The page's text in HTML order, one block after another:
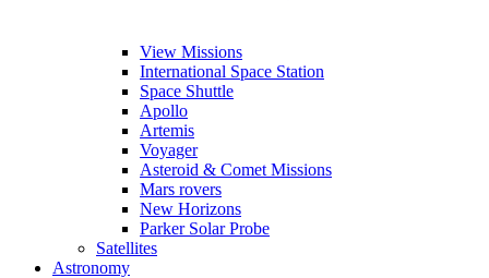
View Missions
International Space Station
Space Shuttle
Apollo
Artemis
Voyager
Asteroid & Comet Missions
Mars rovers
New Horizons
Parker Solar Probe
Satellites
Astronomy